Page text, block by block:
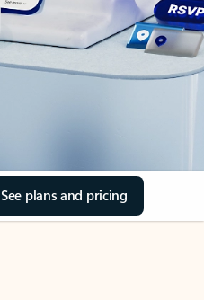
See plans and pricing